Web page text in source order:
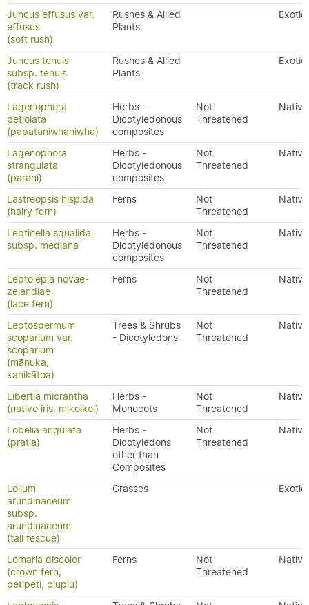
Juncus effusus var.
effusus
(soft rush)
Rushes & Allied
Plants
Exotic
Juncus tenuis
subsp. tenuis
(track rush)
Rushes & Allied
Plants
Exotic
Lagenophora
petiolata
(papataniwhaniwha)
Herbs -
Dicotyledonous
composites
Not
Threatened
Native
Lagenophora
strangulata
(parani)
Herbs -
Dicotyledonous
composites
Not
Threatened
Native
Lastreopsis hispida
(hairy fern)
Ferns
Not
Threatened
Native
Leptinella squalida
subsp. mediana
Herbs -
Dicotyledonous
composites
Not
Threatened
Native
Leptolepia novae-
zelandiae
(lace fern)
Ferns
Not
Threatened
Native
Leptospermum
scoparium var.
scoparium
(mānuka,
kahikātoa)
Trees & Shrubs
- Dicotyledons
Not
Threatened
Native
Libertia micrantha
(native iris, mikoikoi)
Herbs -
Monocots
Not
Threatened
Native
Lobelia angulata
(pratia)
Herbs -
Dicotyledons
other than
Composites
Not
Threatened
Native
Lolium
arundinaceum
subsp.
arundinaceum
(tall fescue)
Grasses Exotic
Lomaria discolor
(crown fern,
petipeti, piupiu)
Ferns
Not
Threatened
Native